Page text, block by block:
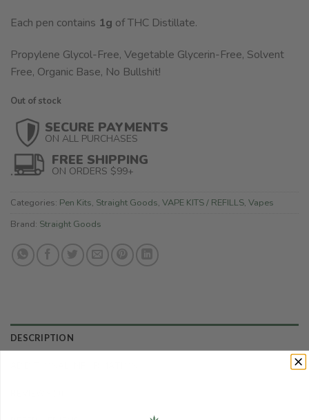
Each pen contains 1g of THC Distillate.
Propylene Glycol-Free, Vegetable Glycerin-Free, Solvent
Free, Organic Base, No Bullshit!
Out of stock
SECURE PAYMENTS
ON ALL PURCHASES
FREE SHIPPING
ON ORDERS $99+
Categories: Pen Kits, Straight Goods, VAPE KITS / REFILLS, Vapes
Brand: Straight Goods
DESCRIPTION